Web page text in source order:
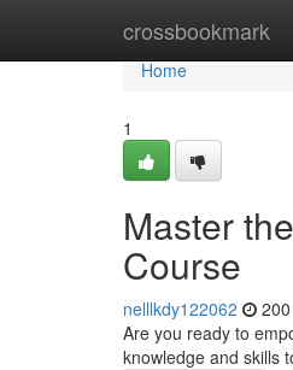
crossbookmark
Home
Home
1
Master
Course
nelllkdy122062
Are you ready to
knowledge and skills